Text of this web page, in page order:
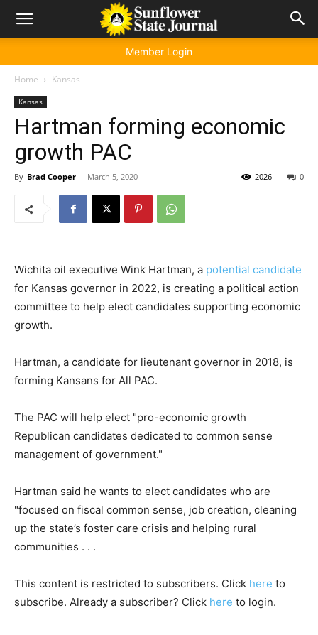
Member Login
Home Kansas
Kansas
Hartman forming economic
growth PAC
By Brad Cooper - March 5, 2020 0
2026
Wichita oil executive Wink Hartman, a potential candidate
for Kansas governor in 2022, is creating a political action
committee to help elect candidates supporting economic
growth.
Hartman, a candidate for lieutenant governor in 2018, is
forming Kansans for All PAC.
The PAC will help elect "pro-economic growth
Republican candidates dedicated to common sense
management of government."
Hartman said he wants to elect candidates who are
"focused on fiscal common sense, job creation, cleaning
up the state’s foster care crisis and helping rural
communities . . .
This content is restricted to subscribers. Click here to
subscribe. Already a subscriber? Click here to login.